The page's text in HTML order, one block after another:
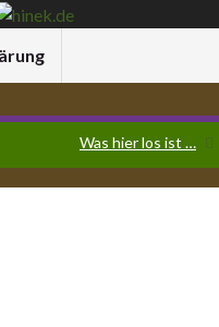
Was hier los ist …